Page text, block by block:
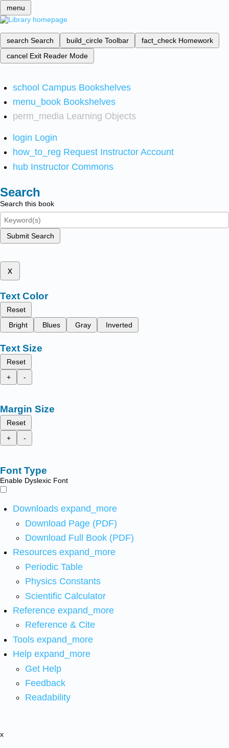
menu
search Search build_circle Toolbar fact_check Homework
cancel Exit Reader Mode
school Campus Bookshelves
menu_book Bookshelves
perm_media Learning Objects
login Login
how_to_reg Request Instructor Account
hub Instructor Commons
Search
Search this book
Submit Search
x
Text Color
Reset
Bright
Blues Gray Inverted
Text Size
Reset
+
-
Margin Size
Reset
+
-
Font Type
Enable Dyslexic Font
Downloads expand_more
Download Page (PDF)
Download Full Book (PDF)
Resources expand_more
Periodic Table
Physics Constants
Scientific Calculator
Reference expand_more
Reference & Cite
Tools expand_more
Help expand_more
Get Help
Feedback
Readability
x